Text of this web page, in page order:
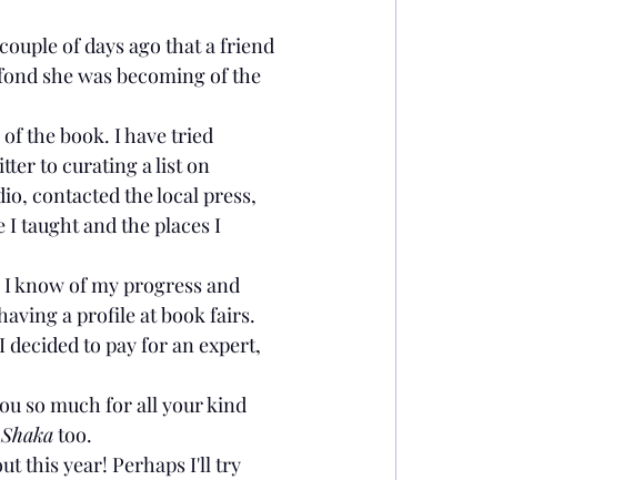
of days ago that a friend
she was becoming of the
the book. I have tried
to curating a list on
contacted the local press,
taught and the places I
know of my progress and
a profile at book fairs.
to pay for an expert,
so much for all your kind
too.
this year! Perhaps I'll try